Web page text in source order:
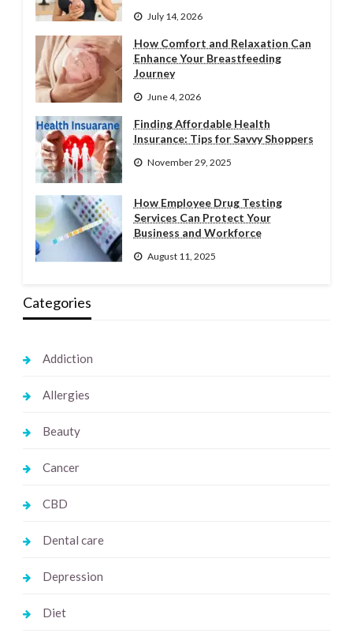
July 14, 2026
How Comfort and Relaxation Can
Enhance Your Breastfeeding
Journey
June 4, 2026
Finding Affordable Health
Insurance: Tips for Savvy Shoppers
November 29, 2025
How Employee Drug Testing
Services Can Protect Your
Business and Workforce
August 11, 2025
Categories
Addiction
Allergies
Beauty
Cancer
CBD
Dental care
Depression
Diet